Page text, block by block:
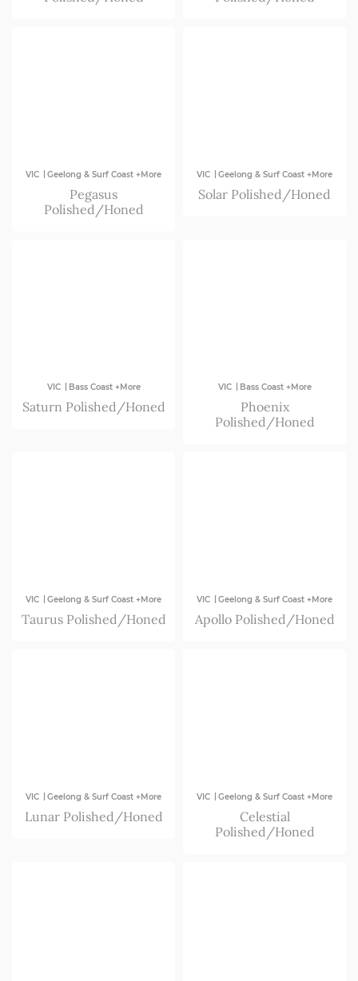
VIC | Geelong & Surf Coast +More
Pegasus
Polished/Honed
VIC | Geelong & Surf Coast +More
Solar Polished/Honed
VIC | Bass Coast +More
Saturn Polished/Honed
VIC | Bass Coast +More
Phoenix
Polished/Honed
VIC | Geelong & Surf Coast +More
Taurus Polished/Honed
VIC | Geelong & Surf Coast +More
Apollo Polished/Honed
VIC | Geelong & Surf Coast +More
Lunar Polished/Honed
VIC | Geelong & Surf Coast +More
Celestial
Polished/Honed